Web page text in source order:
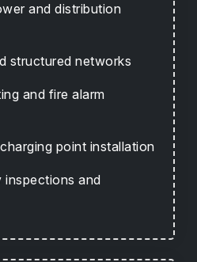
and distribution
structured networks
and fire alarm
point installation
inspections and